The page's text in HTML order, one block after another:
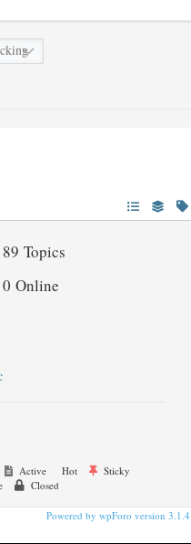
89 Topics
0 Online
Active Hot
Sticky
Closed
Powered by wpForo version 3.1.4